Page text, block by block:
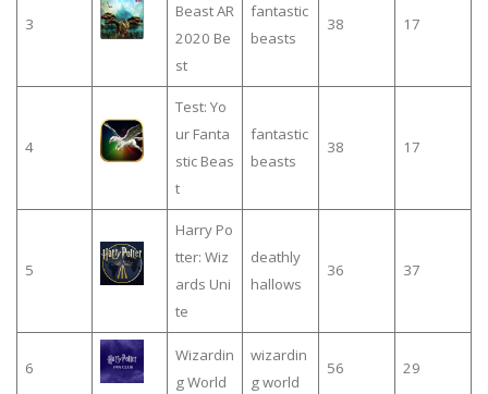
3
Beast AR
2020 Be
st
fantastic
beasts
38 17
4
Test: Yo
ur Fanta
stic Beas
t
fantastic
beasts
38 17
5
Harry Po
tter: Wiz
ards Uni
te
deathly
hallows
36 37
6
Wizardin
g World
wizardin
g world
56 29